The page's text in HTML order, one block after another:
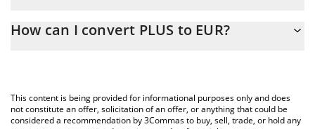
conversion price of PLUS to EUR by simply entering the amount
You can also use our PLUS price table above to check the latest
PLUS price in major fiat and crypto currencies.
How can I convert PLUS to EUR?
This content is being provided for informational purposes only and does
not constitute an offer, solicitation of an offer, or anything that could be
considered a recommendation by 3Commas to buy, sell, trade, or hold any